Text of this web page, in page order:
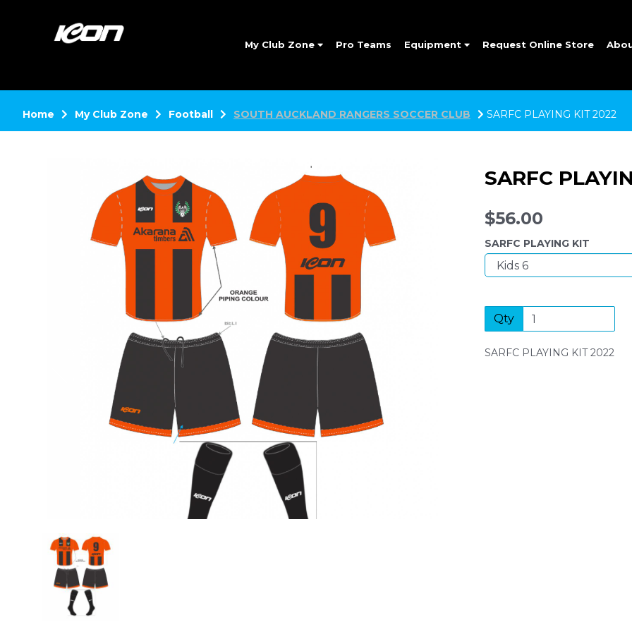
My Club Zone Pro Teams Equipment Request Online Store
Home My Club Zone Football SOUTH AUCKLAND RANGERS SOCCER CLUB SARFC PLAYING KIT 2022
Previous
SARFC
$56.00
SARFC PLAYING KIT
Qty
SARFC PLAYING KIT 2022